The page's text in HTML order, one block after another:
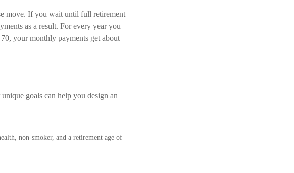
move. If you wait until full retirement
as a result. For every year you
your monthly payments get about
goals can help you design an
non-smoker, and a retirement age of